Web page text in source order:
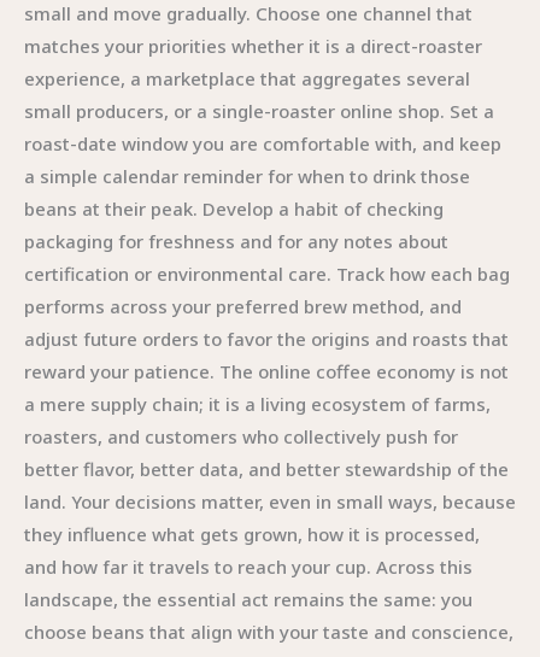
small and move gradually. Choose one channel that
matches your priorities whether it is a direct-roaster
experience, a marketplace that aggregates several
small producers, or a single-roaster online shop. Set a
roast-date window you are comfortable with, and keep
a simple calendar reminder for when to drink those
beans at their peak. Develop a habit of checking
packaging for freshness and for any notes about
certification or environmental care. Track how each bag
performs across your preferred brew method, and
adjust future orders to favor the origins and roasts that
reward your patience. The online coffee economy is not
a mere supply chain; it is a living ecosystem of farms,
roasters, and customers who collectively push for
better flavor, better data, and better stewardship of the
land. Your decisions matter, even in small ways, because
they influence what gets grown, how it is processed,
and how far it travels to reach your cup. Across this
landscape, the essential act remains the same: you
choose beans that align with your taste and conscience,